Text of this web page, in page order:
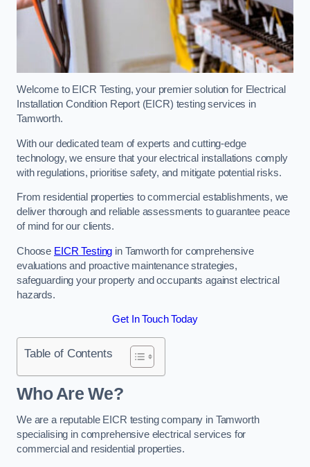
Welcome to EICR Testing, your premier solution for Electrical
Installation Condition Report (EICR) testing services in
Tamworth.
With our dedicated team of experts and cutting-edge
technology, we ensure that your electrical installations comply
with regulations, prioritise safety, and mitigate potential risks.
From residential properties to commercial establishments, we
deliver thorough and reliable assessments to guarantee peace
of mind for our clients.
Choose EICR Testing in Tamworth for comprehensive
evaluations and proactive maintenance strategies,
safeguarding your property and occupants against electrical
hazards.
Get In Touch Today
Table of Contents
Who Are We?
We are a reputable EICR testing company in Tamworth
specialising in comprehensive electrical services for
commercial and residential properties.